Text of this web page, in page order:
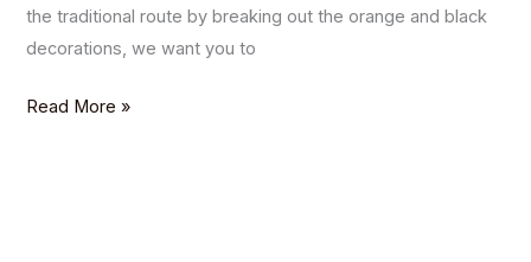
the traditional route by breaking out the orange and black
decorations, we want you to
Read More »